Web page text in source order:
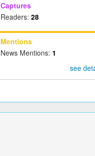
Captures
Readers: 28
Mentions
News Mentions: 1
see